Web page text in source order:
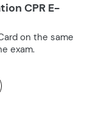
CPR E-
on the same
exam.